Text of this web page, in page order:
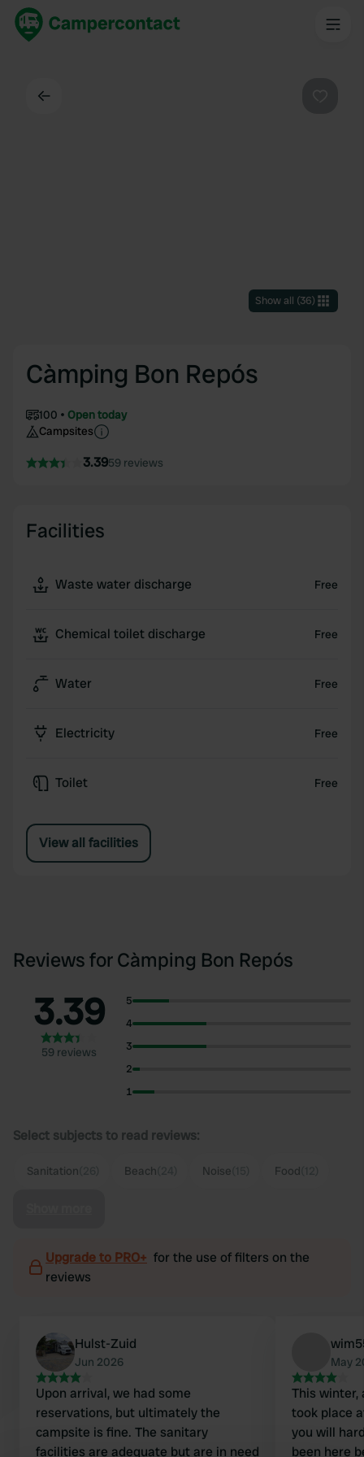
Show all (36)
Càmping Bon Repós
100
Open today
Campsites
3.3959 reviews
Facilities
Waste water discharge Free
Chemical toilet discharge Free
Water Free
Electricity Free
Toilet Free
View all facilities
Reviews for Càmping Bon Repós
3.39
59 reviews
5
4
3
2
1
Select subjects to read reviews:
Sanitation Beach Noise Food
Upgrade to PRO+ for the use of filters on the
reviews
Hulst-Zuid
Jun 2026
Upon arrival, we had some
reservations, but ultimately the
campsite is fine. The sanitary
facilities are adequate but are in need
May
This winter,
took place
you will
been here